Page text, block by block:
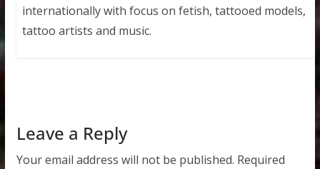
internationally with focus on fetish, tattooed models,
tattoo artists and music.
Leave a Reply
Your email address will not be published. Required